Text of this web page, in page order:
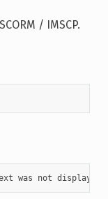
/ IMSCP.
was not displayed)